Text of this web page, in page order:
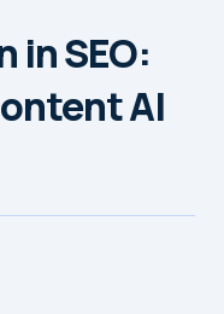
in SEO:
AI